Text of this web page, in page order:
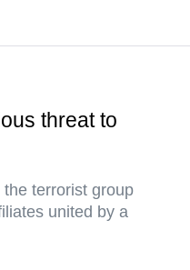
threat to
terrorist group
united by a